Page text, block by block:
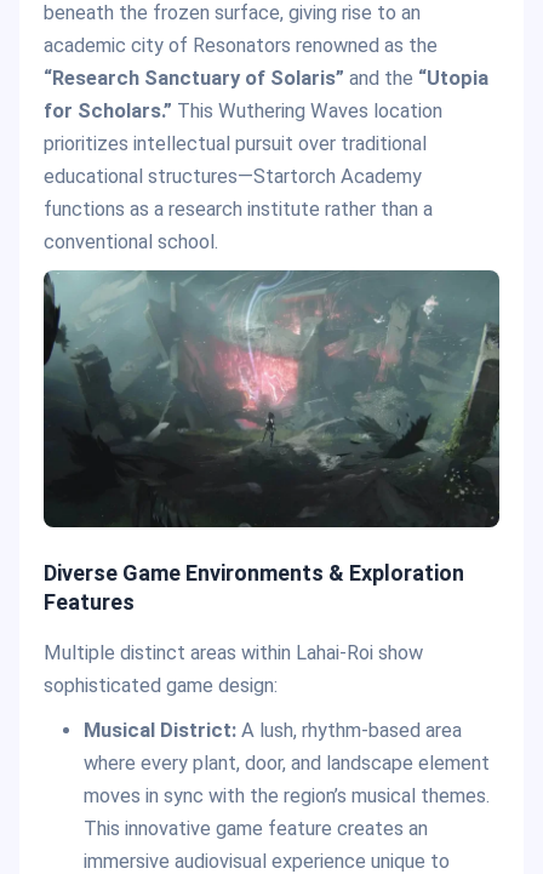
beneath the frozen surface, giving rise to an
academic city of Resonators renowned as the
“Research Sanctuary of Solaris” and the “Utopia
for Scholars.” This Wuthering Waves location
prioritizes intellectual pursuit over traditional
educational structures—Startorch Academy
functions as a research institute rather than a
conventional school.
Diverse Game Environments & Exploration
Features
Multiple distinct areas within Lahai-Roi show
sophisticated game design:
Musical District:A lush, rhythm-based area
where every plant, door, and landscape element
moves in sync with the region’s musical themes.
This innovative game feature creates an
immersive audiovisual experience unique to